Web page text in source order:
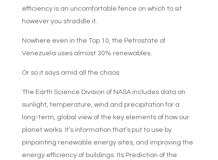
efficiency is an uncomfortable fence on which to sit
however you straddle it.
Nowhere even in the Top 10, the Petrostate of
Venezuela uses almost 30% renewables.
Or so it says amid all the chaos.
The Earth Science Division of NASA includes data on
sunlight, temperature, wind and precipitation for a
long-term, global view of the key elements of how our
planet works. It’s information that’s put to use by
pinpointing renewable energy sites, and improving the
energy efficiency of buildings. Its Prediction of the